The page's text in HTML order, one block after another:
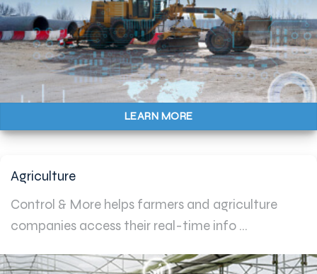
LEARN MORE
Agriculture
Control & More helps farmers and agriculture
companies access their real-time info ...